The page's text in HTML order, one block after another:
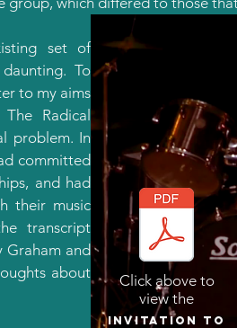
set of
To
to my aims
Radical
problem. In
committed
and had
their music
transcript
Graham and
about
Click above to
view the
Invitation to